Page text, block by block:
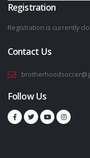
Registration
Registration is currently
Contact Us
Follow Us